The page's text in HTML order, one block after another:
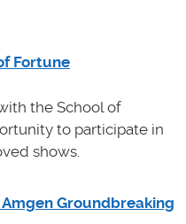
Fortune
the School of
to participate in
shows.
Groundbreaking